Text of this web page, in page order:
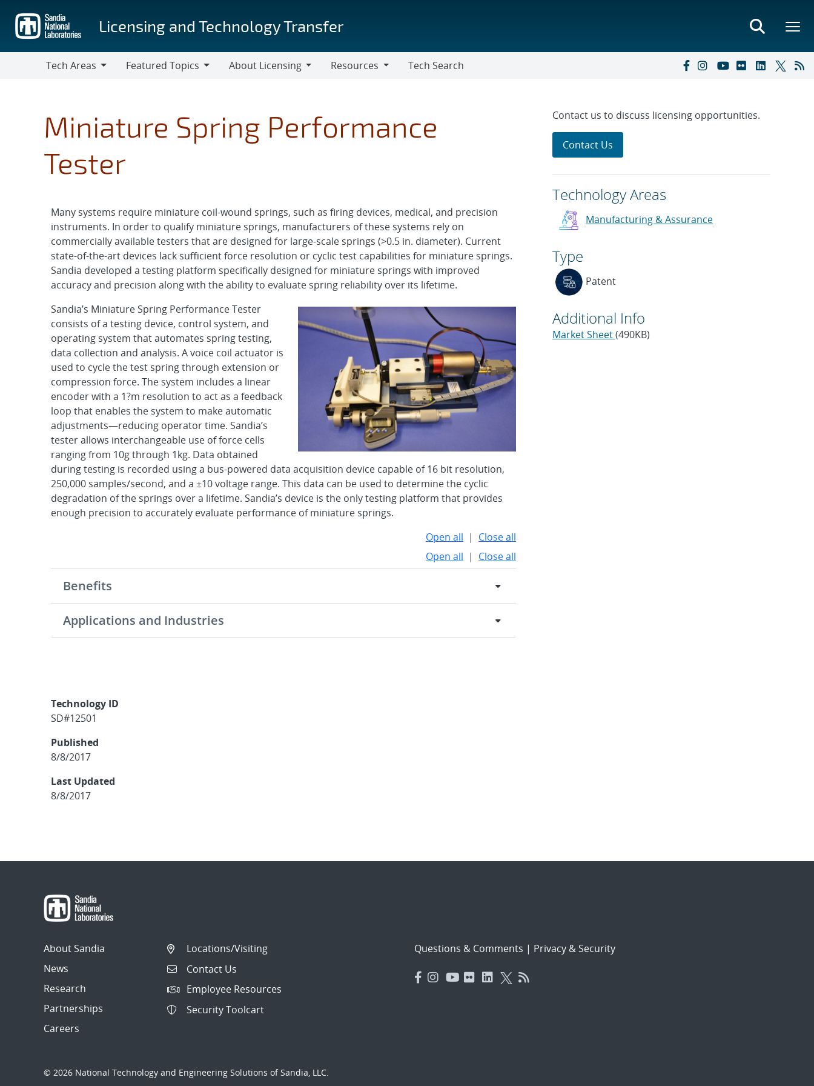
main
content
Licensing and Technology Transfer
Tech Areas
Featured Topics
About Licensing
Resources
Tech Search
Miniature Spring Performance
Tester
Many systems require miniature coil-wound springs, such as firing devices, medical, and precision
instruments. In order to qualify miniature springs, manufacturers of these systems rely on
commercially available testers that are designed for large-scale springs (>0.5 in. diameter). Current
state-of-the-art devices lack sufficient force resolution or cyclic test capabilities for miniature springs.
Sandia developed a testing platform specifically designed for miniature springs with improved
accuracy and precision along with the ability to evaluate spring reliability over its lifetime.
Sandia’s Miniature Spring Performance Tester
consists of a testing device, control system, and
operating system that automates spring testing,
data collection and analysis. A voice coil actuator is
used to cycle the test spring through extension or
compression force. The system includes a linear
encoder with a 1?m resolution to act as a feedback
loop that enables the system to make automatic
adjustments—reducing operator time. Sandia’s
tester allows interchangeable use of force cells
ranging from 10g through 1kg. Data obtained
during testing is recorded using a bus-powered data acquisition device capable of 16 bit resolution,
250,000 samples/second, and a ±10 voltage range. This data can be used to determine the cyclic
degradation of the springs over a lifetime. Sandia’s device is the only testing platform that provides
enough precision to accurately evaluate performance of miniature springs.
Open all | Close all
Open all | Close all
Benefits
Applications and Industries
Technology ID
SD#12501
Published
8/8/2017
Last Updated
8/8/2017
Contact us to discuss licensing opportunities.
Contact Us
Technology Areas
Manufacturing & Assurance
Type
Patent
Additional Info
Market Sheet(490KB)
About Sandia
News
Research
Partnerships
Careers
Locations/Visiting
Contact Us
Employee Resources
Security Toolcart
Questions & Comments | Privacy & Security
© 2026 National Technology and Engineering Solutions of Sandia, LLC.